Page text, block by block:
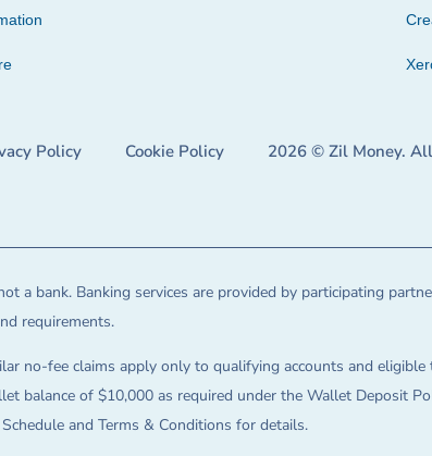
Policy Cookie Policy 2026 © Zil Money.
a bank. Banking services are provided by participating
requirements.
no-fee claims apply only to qualifying accounts and
balance of $10,000 as required under the Wallet Deposit
and Terms & Conditions for details.